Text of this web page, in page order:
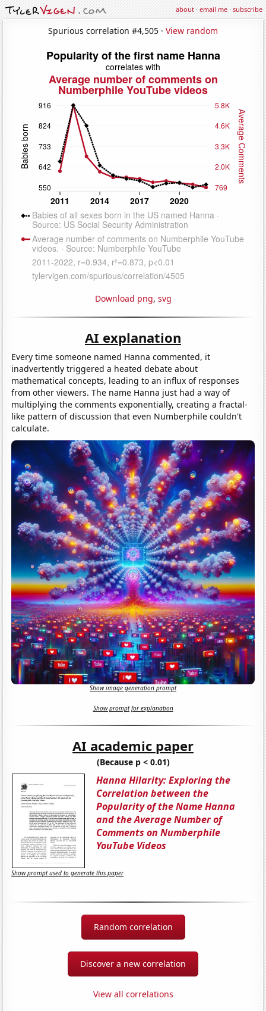
about·email me·subscribe
Spurious correlation #4,505 · View random
Download png, svg
AI explanation
Every time someone named Hanna commented, it
inadvertently triggered a heated debate about
mathematical concepts, leading to an influx of responses
from other viewers. The name Hanna just had a way of
multiplying the comments exponentially, creating a fractal-
like pattern of discussion that even Numberphile couldn't
calculate.
Show image generation prompt
Show prompt for explanation
AI academic paper
(Because p < 0.01)
Hanna Hilarity: Exploring the
Correlation between the
Popularity of the Name Hanna
and the Average Number of
Comments on Numberphile
YouTube Videos
Show prompt used to generate this paper
Random correlation
Discover a new correlation
View all correlations